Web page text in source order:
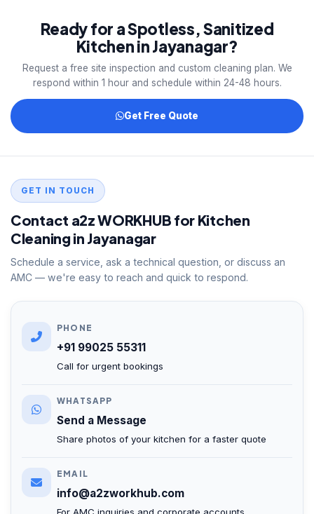
Documentation available on request.
Ready for a Spotless, Sanitized
Kitchen in Jayanagar?
Request a free site inspection and custom cleaning plan. We
respond within 1 hour and schedule within 24-48 hours.
Get Free Quote
GET IN TOUCH
Contact a2z WORKHUB for Kitchen
Cleaning in Jayanagar
Schedule a service, ask a technical question, or discuss an
AMC — we're easy to reach and quick to respond.
PHONE
+91 99025 55311
Call for urgent bookings
WHATSAPP
Send a Message
Share photos of your kitchen for a faster quote
EMAIL
info@a2zworkhub.com